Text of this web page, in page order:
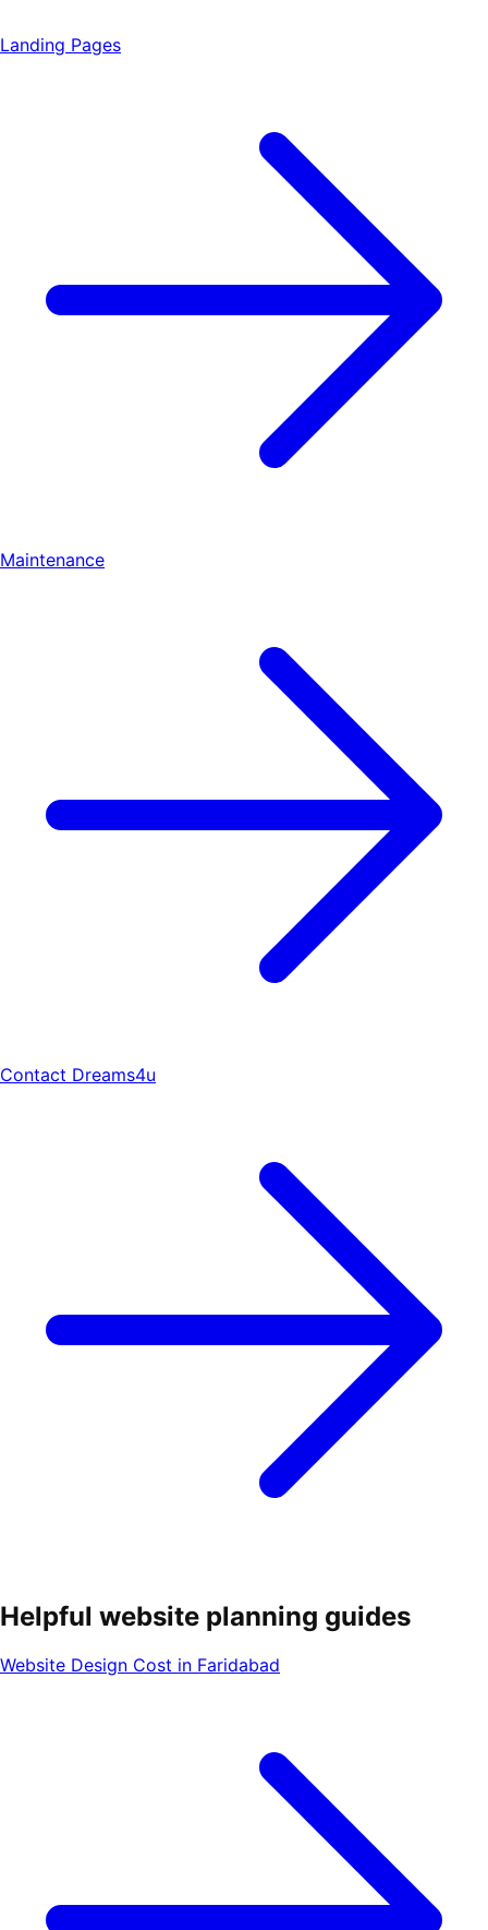
Landing Pages
Maintenance
Contact Dreams4u
Helpful website planning guides
Website Design Cost in Faridabad